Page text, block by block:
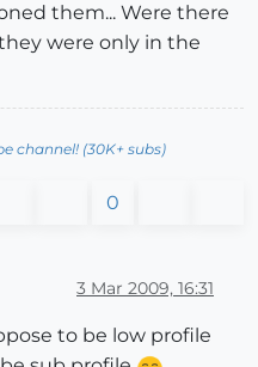
them... Were there
were only in the
channel! (30K+ subs)
0
3 Mar 2009, 16:31
to be low profile